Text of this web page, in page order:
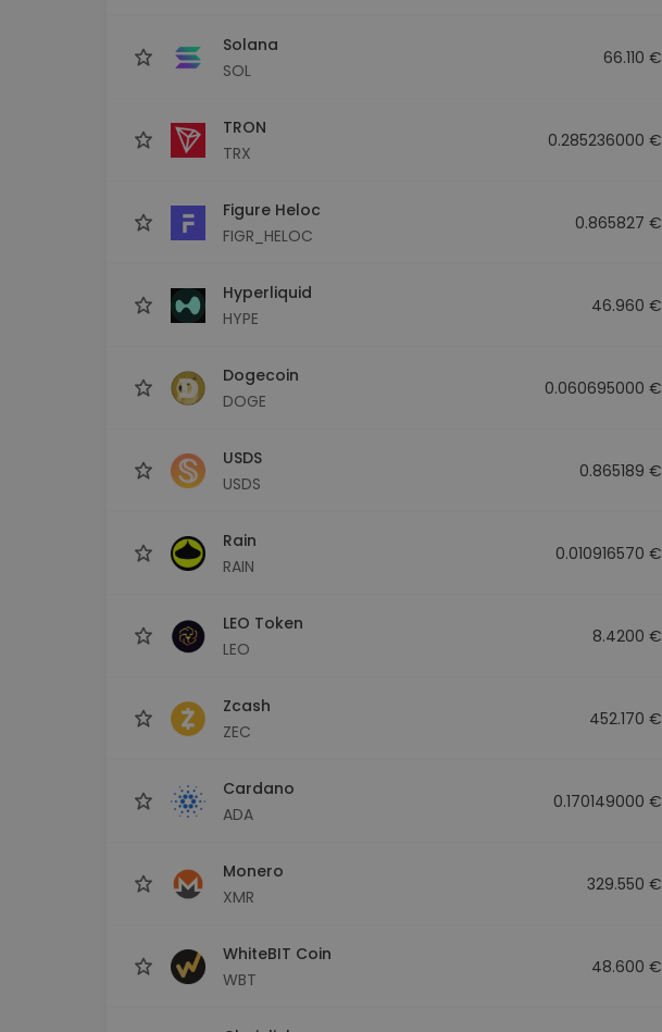
Solana
SOL
66.110 €
TRON
TRX
0.285236000 €
Figure Heloc
FIGR_HELOC
0.865827 €
Hyperliquid
HYPE
46.960 €
Dogecoin
DOGE
0.060695000 €
USDS
USDS
0.865189 €
Rain
RAIN
0.010916570 €
LEO Token
LEO
8.4200 €
Zcash
ZEC
452.170 €
Cardano
ADA
0.170149000 €
Monero
XMR
329.550 €
WhiteBIT Coin
WBT
48.600 €